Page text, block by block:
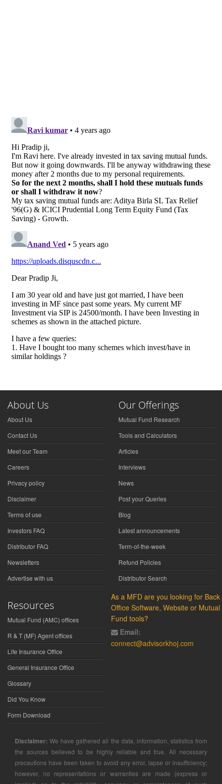
About Us
About Us
Contact Us
Meet our Team
Careers
Privacy policy
Disclaimer
Terms of use
Investors FAQ
Distributor FAQ
Newsletters
Advertise with us
Our Offerings
Mutual Fund Research
Tools and Calculators
Articles
Interviews
News
Post your Queries
Blog
Latest announcements
Term-of-the-week
Refund Policies
Distributor Search
Resources
Mutual Fund (AMC) offices
R & T (MF) Agent offices
Life Insurance Office
General Insurance Office
Glossary
Did You Know
Form Download
As a MFD are you looking for Back
Office Software, Website or Mutual
Fund tools?
Email:
connect@advisorkhoj.com
Disclaimer: We have gathered all the data, information, statistics from
the sources believed to be highly reliable and true. All necessary
precautions have been taken to avoid any error, lapse or insufficiency;
however, no representations or warranties are made (express or